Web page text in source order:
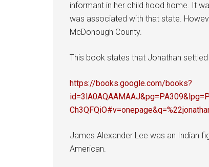
informant in her child hood home. It
was associated with that state.
McDonough County.
This book states that Jonathan
https://books.google.com/books?
James Alexander Lee was an Indian
American.